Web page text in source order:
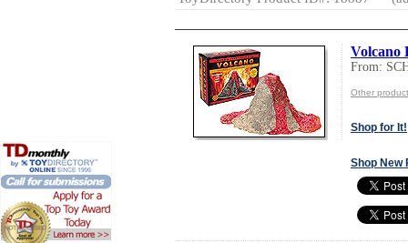
Volcano
From:
Other
Shop for It!
Shop New